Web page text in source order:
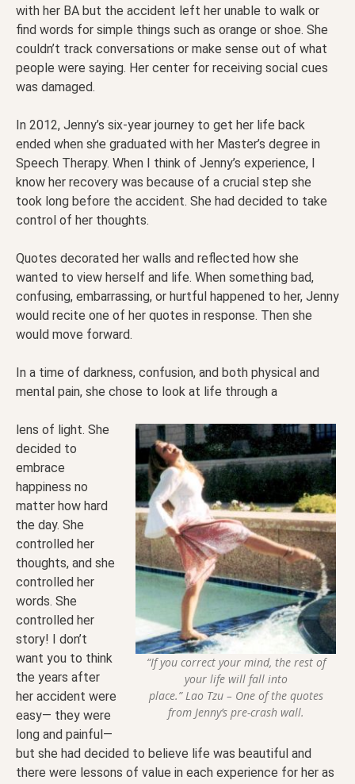
with her BA but the accident left her unable to walk or
find words for simple things such as orange or shoe. She
couldn’t track conversations or make sense out of what
people were saying. Her center for receiving social cues
was damaged.
In 2012, Jenny’s six-year journey to get her life back
ended when she graduated with her Master’s degree in
Speech Therapy. When I think of Jenny’s experience, I
know her recovery was because of a crucial step she
took long before the accident. She had decided to take
control of her thoughts.
Quotes decorated her walls and reflected how she
wanted to view herself and life. When something bad,
confusing, embarrassing, or hurtful happened to her, Jenny
would recite one of her quotes in response. Then she
would move forward.
In a time of darkness, confusion, and both physical and
mental pain, she chose to look at life through a
“If you correct your mind, the rest of
your life will fall into
place.” Lao Tzu – One of the quotes
from Jenny’s pre-crash wall.
lens of light. She
decided to
embrace
happiness no
matter how hard
the day. She
controlled her
thoughts, and she
controlled her
words. She
controlled her
story! I don’t
want you to think
the years after
her accident were
easy— they were
long and painful—
but she had decided to believe life was beautiful and
there were lessons of value in each experience for her as